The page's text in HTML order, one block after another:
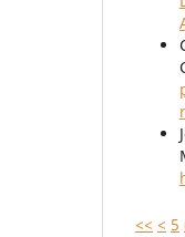
<< < 5